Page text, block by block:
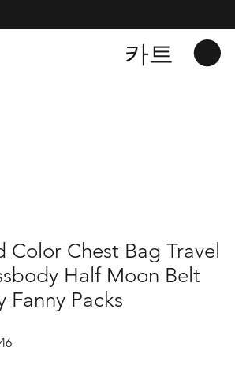
카트
Color Chest Bag Travel
Half Moon Belt
Fanny Packs
가